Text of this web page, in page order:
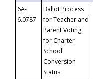
6A-
6.0787
Ballot Process
for Teacher and
Parent Voting
for Charter
School
Conversion
Status